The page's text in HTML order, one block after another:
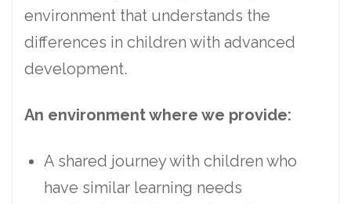
environment that understands the
differences in children with advanced
development.
An environment where we provide:
A shared journey with children who
have similar learning needs